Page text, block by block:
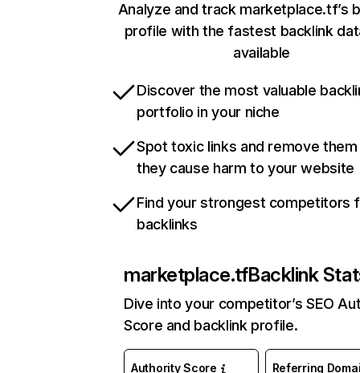
Analyze and track marketplace.tf’s
profile with the fastest backlink
available
Discover the most valuable
portfolio in your niche
Spot toxic links and remove
they cause harm to your website
Find your strongest competitors
backlinks
marketplace.tfBacklink
Dive into your competitor’s SEO
Score and backlink profile.
Authority Score Referring